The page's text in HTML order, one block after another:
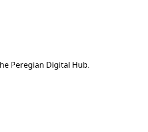
Peregian Digital Hub.